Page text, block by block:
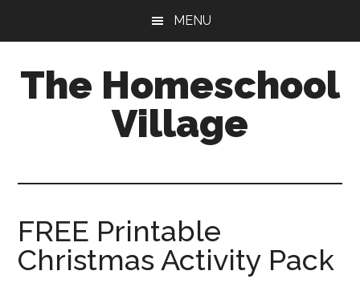
content
sidebar
MENU
The Homeschool
Village
FREE Printable
Christmas Activity Pack